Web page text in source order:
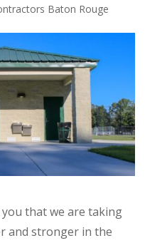
Baton Rouge
that we are taking
and stronger in the